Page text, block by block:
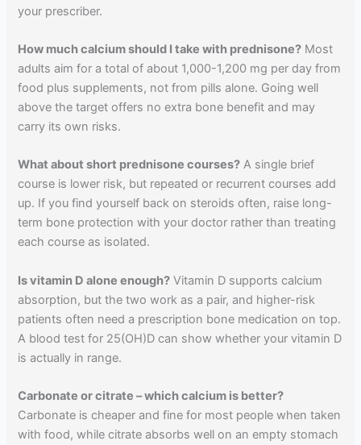
your prescriber.
How much calcium should I take with prednisone? Most
adults aim for a total of about 1,000-1,200 mg per day from
food plus supplements, not from pills alone. Going well
above the target offers no extra bone benefit and may
carry its own risks.
What about short prednisone courses? A single brief
course is lower risk, but repeated or recurrent courses add
up. If you find yourself back on steroids often, raise long-
term bone protection with your doctor rather than treating
each course as isolated.
Is vitamin D alone enough? Vitamin D supports calcium
absorption, but the two work as a pair, and higher-risk
patients often need a prescription bone medication on top.
A blood test for 25(OH)D can show whether your vitamin D
is actually in range.
Carbonate or citrate – which calcium is better?
Carbonate is cheaper and fine for most people when taken
with food, while citrate absorbs well on an empty stomach